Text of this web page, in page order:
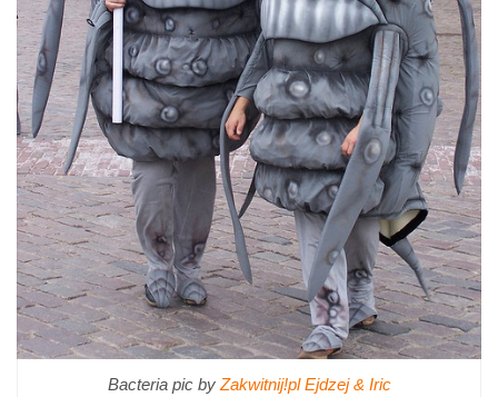
Bacteria pic by Zakwitnij!pl Ejdzej & Iric